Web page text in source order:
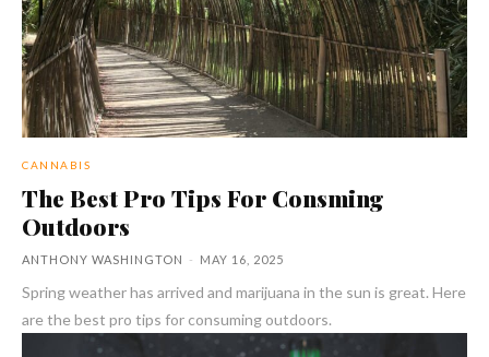
CANNABIS
The Best Pro Tips For Consming
Outdoors
ANTHONY WASHINGTON - MAY 16, 2025
Spring weather has arrived and marijuana in the sun is great. Here
are the best pro tips for consuming outdoors.